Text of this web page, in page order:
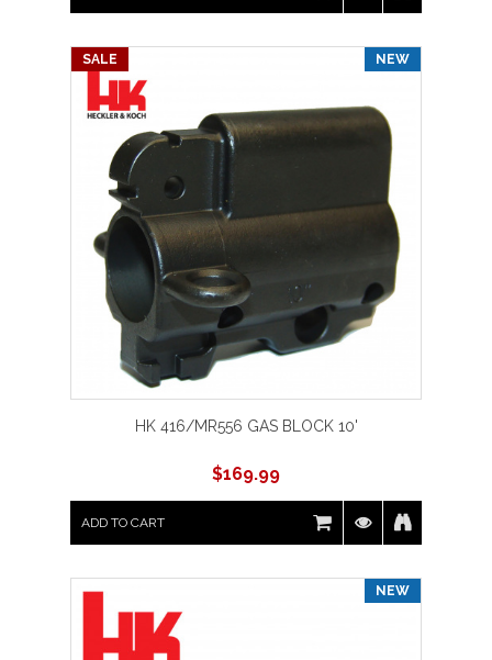
SALE NEW
HK 416/MR556 GAS BLOCK 10'
$169.99
ADD TO CART
NEW